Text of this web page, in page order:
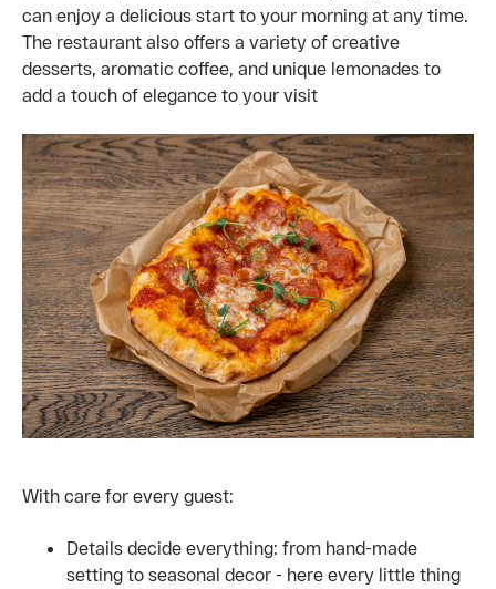
can enjoy a delicious start to your morning at any time.
The restaurant also offers a variety of creative
desserts, aromatic coffee, and unique lemonades to
add a touch of elegance to your visit
With care for every guest:
Details decide everything: from hand-made
setting to seasonal decor - here every little thing